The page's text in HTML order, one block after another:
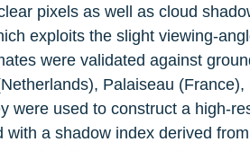
pixels as well as cloud
exploits the slight viewing-
were validated against
Palaiseau
were used to construct a high-
a shadow index derived